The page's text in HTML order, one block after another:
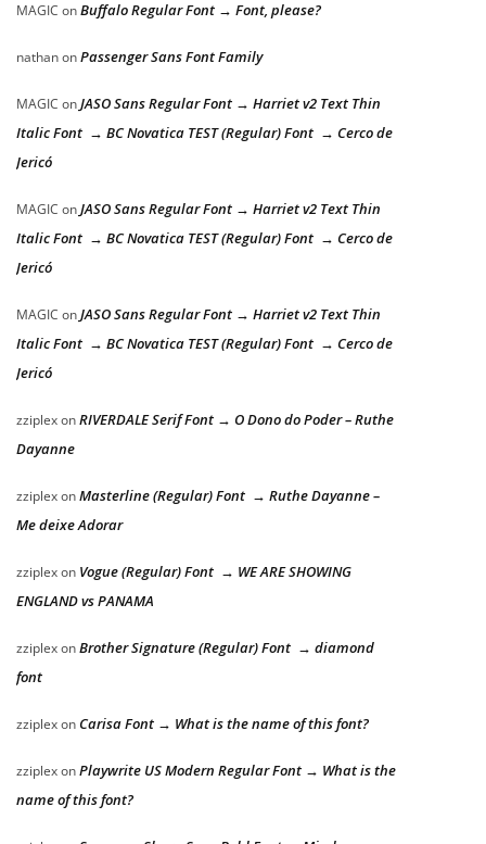
MAGIC onBuffalo Regular Font → Font, please?
nathanonPassenger Sans Font Family
MAGIC onJASO Sans Regular Font → Harriet v2 Text Thin
Italic Font → BC Novatica TEST (Regular) Font → Cerco de
Jericó
MAGIC onJASO Sans Regular Font → Harriet v2 Text Thin
Italic Font → BC Novatica TEST (Regular) Font → Cerco de
Jericó
MAGIC onJASO Sans Regular Font → Harriet v2 Text Thin
Italic Font → BC Novatica TEST (Regular) Font → Cerco de
Jericó
zziplexonRIVERDALE Serif Font → O Dono do Poder – Ruthe
Dayanne
zziplexonMasterline (Regular) Font → Ruthe Dayanne –
Me deixe Adorar
zziplexon Vogue (Regular) Font → WE ARE SHOWING
ENGLAND vs PANAMA
zziplexonBrother Signature (Regular) Font → diamond
font
zziplexon Carisa Font → What is the name of this font?
zziplexonPlaywrite US Modern Regular Font → What is the
name of this font?